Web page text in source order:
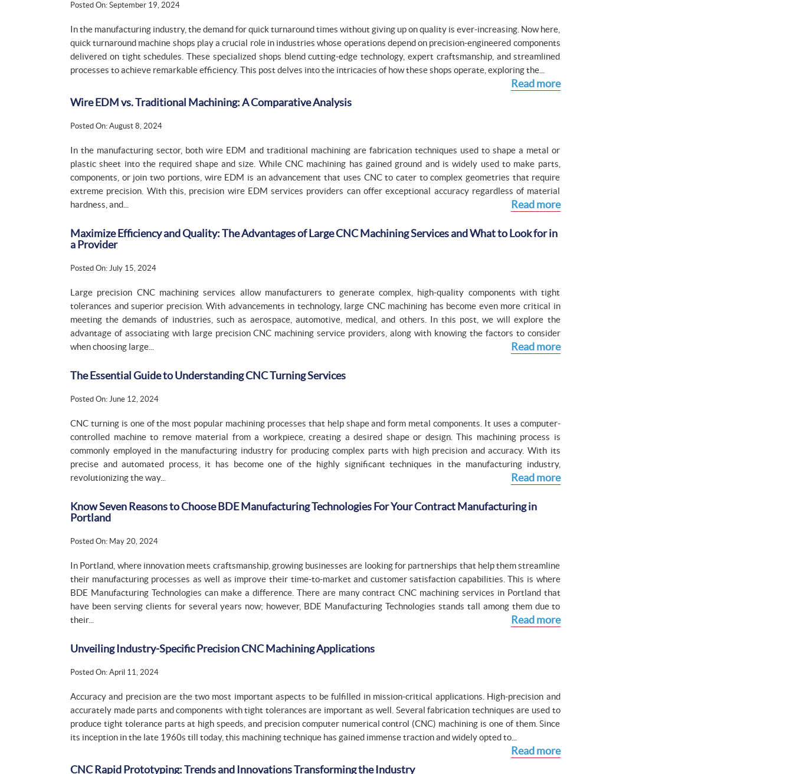
Posted On: September 19, 2024
In the manufacturing industry, the demand for quick turnaround times without giving up on quality is ever-increasing. Now here,
quick turnaround machine shops play a crucial role in industries whose operations depend on precision-engineered components
delivered on tight schedules. These specialized shops blend cutting-edge technology, expert craftsmanship, and streamlined
processes to achieve remarkable efficiency. This post delves into the intricacies of how these shops operate, exploring the...
Read more
Wire EDM vs. Traditional Machining: A Comparative Analysis
Posted On: August 8, 2024
In the manufacturing sector, both wire EDM and traditional machining are fabrication techniques used to shape a metal or
plastic sheet into the required shape and size. While CNC machining has gained ground and is widely used to make parts,
components, or join two portions, wire EDM is an advancement that uses CNC to cater to complex geometries that require
extreme precision. With this, precision wire EDM services providers can offer exceptional accuracy regardless of material
hardness, and...
Read more
Maximize Efficiency and Quality: The Advantages of Large CNC Machining Services and What to Look for in
a Provider
Posted On: July 15, 2024
Large precision CNC machining services allow manufacturers to generate complex, high-quality components with tight
tolerances and superior precision. With advancements in technology, large CNC machining has become even more critical in
meeting the demands of industries, such as aerospace, automotive, medical, and others. In this post, we will explore the
advantage of associating with large precision CNC machining service providers, along with knowing the factors to consider
when choosing large...
Read more
The Essential Guide to Understanding CNC Turning Services
Posted On: June 12, 2024
CNC turning is one of the most popular machining processes that help shape and form metal components. It uses a computer-
controlled machine to remove material from a workpiece, creating a desired shape or design. This machining process is
commonly employed in the manufacturing industry for producing complex parts with high precision and accuracy. With its
precise and automated process, it has become one of the highly significant techniques in the manufacturing industry,
revolutionizing the way...
Read more
Know Seven Reasons to Choose BDE Manufacturing Technologies For Your Contract Manufacturing in
Portland
Posted On: May 20, 2024
In Portland, where innovation meets craftsmanship, growing businesses are looking for partnerships that help them streamline
their manufacturing processes as well as improve their time-to-market and customer satisfaction capabilities. This is where
BDE Manufacturing Technologies can make a difference. There are many contract CNC machining services in Portland that
have been serving clients for several years now; however, BDE Manufacturing Technologies stands tall among them due to
their...
Read more
Unveiling Industry-Specific Precision CNC Machining Applications
Posted On: April 11, 2024
Accuracy and precision are the two most important aspects to be fulfilled in mission-critical applications. High-precision and
accurately made parts and components with tight tolerances are important as well. Several fabrication techniques are used to
produce tight tolerance parts at high speeds, and precision computer numerical control (CNC) machining is one of them. Since
its inception in the late 1960s till today, this machining technique has gained immense traction and widely opted to...
Read more
CNC Rapid Prototyping: Trends and Innovations Transforming the Industry